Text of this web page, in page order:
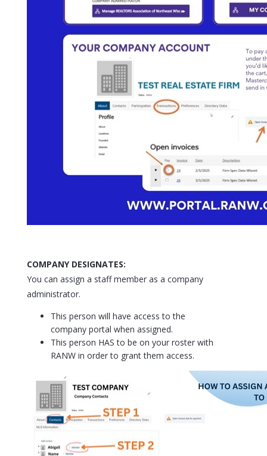
COMPANY DESIGNATES:
You can assign a staff member as a company
administrator.
This person will have access to the
company portal when assigned.
This person HAS to be on your roster with
RANW in order to grant them access.